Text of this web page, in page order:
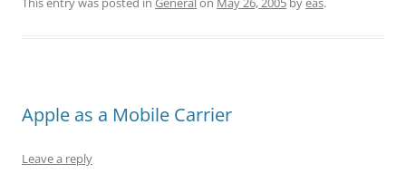
Apple as a Mobile Carrier
Leave a reply